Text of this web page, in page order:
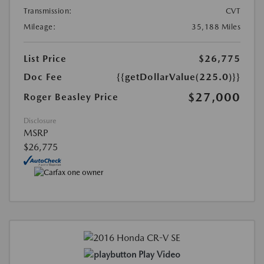
Transmission:
CVT
Mileage:
35,188 Miles
List Price
$26,775
Doc Fee
{{getDollarValue(225.0)}}
Roger Beasley Price
$27,000
Disclosure
MSRP
$26,775
Play Video